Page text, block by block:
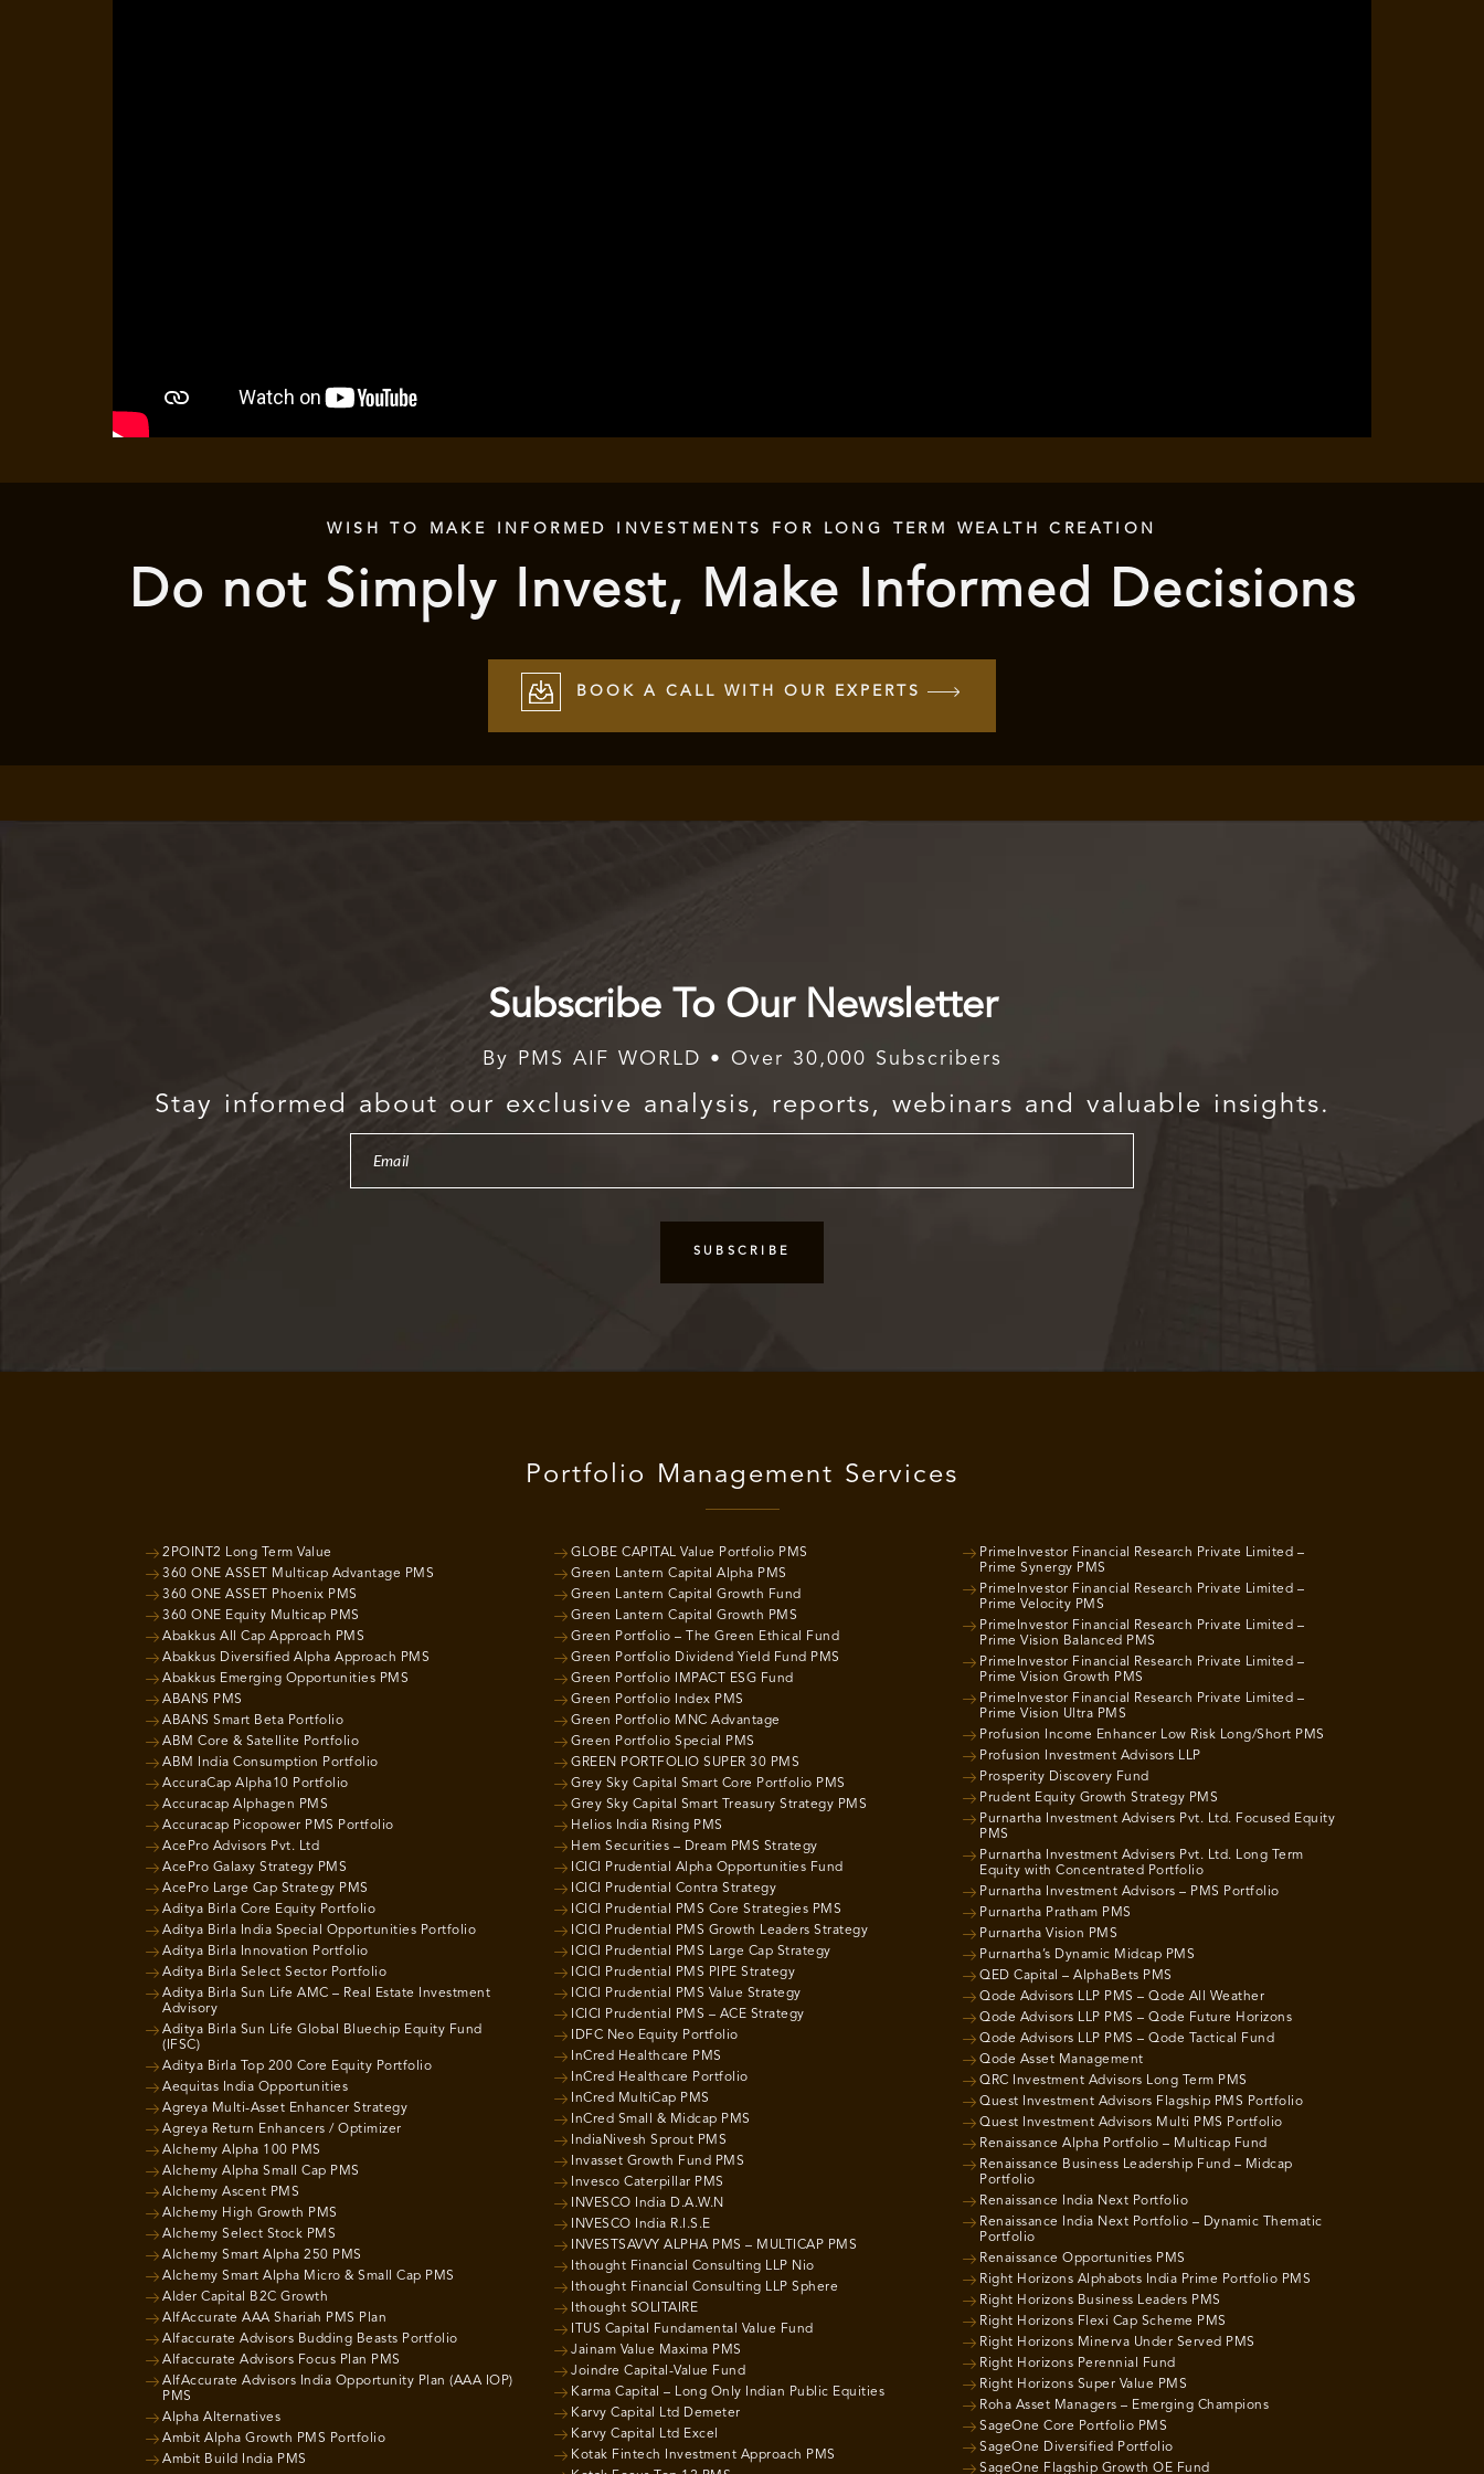
WISH TO MAKE INFORMED INVESTMENTS FOR LONG TERM WEALTH CREATION
Do not Simply Invest, Make Informed Decisions
BOOK A CALL WITH OUR EXPERTS
Subscribe To Our Newsletter
By PMS AIF WORLD • Over 30,000 Subscribers
Stay informed about our exclusive analysis, reports, webinars and valuable insights.
Portfolio Management Services
2POINT2 Long Term Value
360 ONE ASSET Multicap Advantage PMS
360 ONE ASSET Phoenix PMS
360 ONE Equity Multicap PMS
Abakkus All Cap Approach PMS
Abakkus Diversified Alpha Approach PMS
Abakkus Emerging Opportunities PMS
ABANS PMS
ABANS Smart Beta Portfolio
ABM Core & Satellite Portfolio
ABM India Consumption Portfolio
AccuraCap Alpha10 Portfolio
Accuracap Alphagen PMS
Accuracap Picopower PMS Portfolio
AcePro Advisors Pvt. Ltd
AcePro Galaxy Strategy PMS
AcePro Large Cap Strategy PMS
Aditya Birla Core Equity Portfolio
Aditya Birla India Special Opportunities Portfolio
Aditya Birla Innovation Portfolio
Aditya Birla Select Sector Portfolio
Aditya Birla Sun Life AMC – Real Estate Investment
Advisory
Aditya Birla Sun Life Global Bluechip Equity Fund
(IFSC)
Aditya Birla Top 200 Core Equity Portfolio
Aequitas India Opportunities
Agreya Multi-Asset Enhancer Strategy
Agreya Return Enhancers / Optimizer
Alchemy Alpha 100 PMS
Alchemy Alpha Small Cap PMS
Alchemy Ascent PMS
Alchemy High Growth PMS
Alchemy Select Stock PMS
Alchemy Smart Alpha 250 PMS
Alchemy Smart Alpha Micro & Small Cap PMS
Alder Capital B2C Growth
AlfAccurate AAA Shariah PMS Plan
Alfaccurate Advisors Budding Beasts Portfolio
Alfaccurate Advisors Focus Plan PMS
AlfAccurate Advisors India Opportunity Plan (AAA IOP)
PMS
Alpha Alternatives
Ambit Alpha Growth PMS Portfolio
Ambit Build India PMS
GLOBE CAPITAL Value Portfolio PMS
Green Lantern Capital Alpha PMS
Green Lantern Capital Growth Fund
Green Lantern Capital Growth PMS
Green Portfolio – The Green Ethical Fund
Green Portfolio Dividend Yield Fund PMS
Green Portfolio IMPACT ESG Fund
Green Portfolio Index PMS
Green Portfolio MNC Advantage
Green Portfolio Special PMS
GREEN PORTFOLIO SUPER 30 PMS
Grey Sky Capital Smart Core Portfolio PMS
Grey Sky Capital Smart Treasury Strategy PMS
Helios India Rising PMS
Hem Securities – Dream PMS Strategy
ICICI Prudential Alpha Opportunities Fund
ICICI Prudential Contra Strategy
ICICI Prudential PMS Core Strategies PMS
ICICI Prudential PMS Growth Leaders Strategy
ICICI Prudential PMS Large Cap Strategy
ICICI Prudential PMS PIPE Strategy
ICICI Prudential PMS Value Strategy
ICICI Prudential PMS – ACE Strategy
IDFC Neo Equity Portfolio
InCred Healthcare PMS
InCred Healthcare Portfolio
InCred MultiCap PMS
InCred Small & Midcap PMS
IndiaNivesh Sprout PMS
Invasset Growth Fund PMS
Invesco Caterpillar PMS
INVESCO India D.A.W.N
INVESCO India R.I.S.E
INVESTSAVVY ALPHA PMS – MULTICAP PMS
Ithought Financial Consulting LLP Nio
Ithought Financial Consulting LLP Sphere
Ithought SOLITAIRE
ITUS Capital Fundamental Value Fund
Jainam Value Maxima PMS
Joindre Capital-Value Fund
Karma Capital – Long Only Indian Public Equities
Karvy Capital Ltd Demeter
Karvy Capital Ltd Excel
Kotak Fintech Investment Approach PMS
PrimeInvestor Financial Research Private Limited –
Prime Synergy PMS
PrimeInvestor Financial Research Private Limited –
Prime Velocity PMS
PrimeInvestor Financial Research Private Limited –
Prime Vision Balanced PMS
PrimeInvestor Financial Research Private Limited –
Prime Vision Growth PMS
PrimeInvestor Financial Research Private Limited –
Prime Vision Ultra PMS
Profusion Income Enhancer Low Risk Long/Short PMS
Profusion Investment Advisors LLP
Prosperity Discovery Fund
Prudent Equity Growth Strategy PMS
Purnartha Investment Advisers Pvt. Ltd. Focused Equity
PMS
Purnartha Investment Advisers Pvt. Ltd. Long Term
Equity with Concentrated Portfolio
Purnartha Investment Advisors – PMS Portfolio
Purnartha Pratham PMS
Purnartha Vision PMS
Purnartha’s Dynamic Midcap PMS
QED Capital – AlphaBets PMS
Qode Advisors LLP PMS – Qode All Weather
Qode Advisors LLP PMS – Qode Future Horizons
Qode Advisors LLP PMS – Qode Tactical Fund
Qode Asset Management
QRC Investment Advisors Long Term PMS
Quest Investment Advisors Flagship PMS Portfolio
Quest Investment Advisors Multi PMS Portfolio
Renaissance Alpha Portfolio – Multicap Fund
Renaissance Business Leadership Fund – Midcap
Portfolio
Renaissance India Next Portfolio
Renaissance India Next Portfolio – Dynamic Thematic
Portfolio
Renaissance Opportunities PMS
Right Horizons Alphabots India Prime Portfolio PMS
Right Horizons Business Leaders PMS
Right Horizons Flexi Cap Scheme PMS
Right Horizons Minerva Under Served PMS
Right Horizons Perennial Fund
Right Horizons Super Value PMS
Roha Asset Managers – Emerging Champions
SageOne Core Portfolio PMS
SageOne Diversified Portfolio
SageOne Flagship Growth OE Fund